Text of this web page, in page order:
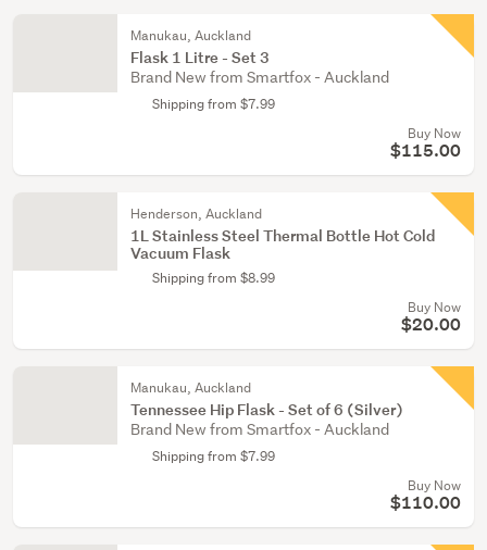
Manukau, Auckland
Flask 1 Litre - Set 3
Brand New from Smartfox - Auckland
Shipping from $7.99
Buy Now
$115.00
Henderson, Auckland
1L Stainless Steel Thermal Bottle Hot Cold
Vacuum Flask
Shipping from $8.99
Buy Now
$20.00
Manukau, Auckland
Tennessee Hip Flask - Set of 6 (Silver)
Brand New from Smartfox - Auckland
Shipping from $7.99
Buy Now
$110.00